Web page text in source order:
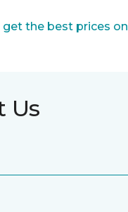
get the best prices
Us